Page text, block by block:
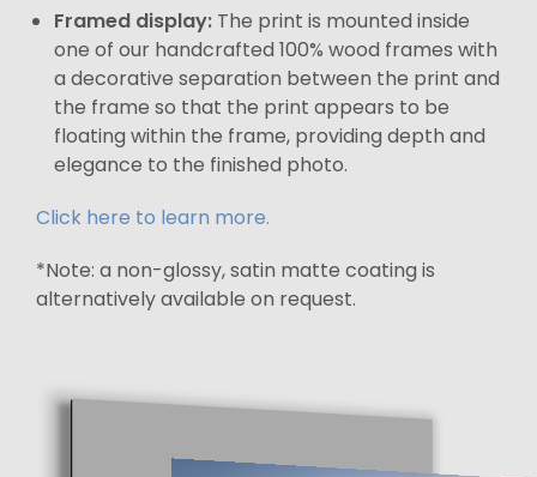
Framed display: The print is mounted inside
one of our handcrafted 100% wood frames with
a decorative separation between the print and
the frame so that the print appears to be
floating within the frame, providing depth and
elegance to the finished photo.
Click here to learn more.
*Note: a non-glossy, satin matte coating is
alternatively available on request.